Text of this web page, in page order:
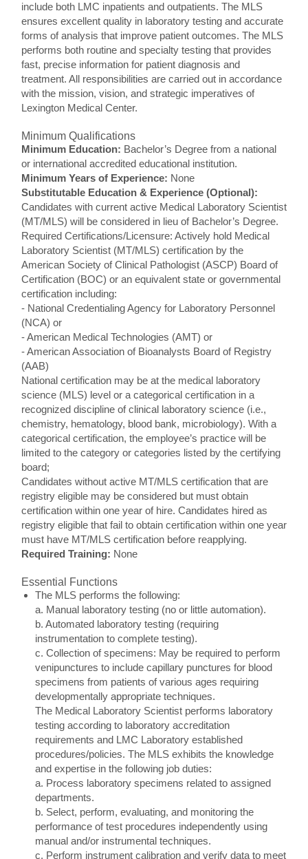
include both LMC inpatients and outpatients. The MLS
ensures excellent quality in laboratory testing and accurate
forms of analysis that improve patient outcomes. The MLS
performs both routine and specialty testing that provides
fast, precise information for patient diagnosis and
treatment. All responsibilities are carried out in accordance
with the mission, vision, and strategic imperatives of
Lexington Medical Center.
Minimum Qualifications
Minimum Education: Bachelor’s Degree from a national
or international accredited educational institution.
Minimum Years of Experience: None
Substitutable Education & Experience (Optional):
Candidates with current active Medical Laboratory Scientist
(MT/MLS) will be considered in lieu of Bachelor’s Degree.
Required Certifications/Licensure: Actively hold Medical
Laboratory Scientist (MT/MLS) certification by the
American Society of Clinical Pathologist (ASCP) Board of
Certification (BOC) or an equivalent state or governmental
certification including:
- National Credentialing Agency for Laboratory Personnel
(NCA) or
- American Medical Technologies (AMT) or
- American Association of Bioanalysts Board of Registry
(AAB)
National certification may be at the medical laboratory
science (MLS) level or a categorical certification in a
recognized discipline of clinical laboratory science (i.e.,
chemistry, hematology, blood bank, microbiology). With a
categorical certification, the employee’s practice will be
limited to the category or categories listed by the certifying
board;
Candidates without active MT/MLS certification that are
registry eligible may be considered but must obtain
certification within one year of hire. Candidates hired as
registry eligible that fail to obtain certification within one year
must have MT/MLS certification before reapplying.
Required Training: None
Essential Functions
The MLS performs the following:
a. Manual laboratory testing (no or little automation).
b. Automated laboratory testing (requiring
instrumentation to complete testing).
c. Collection of specimens: May be required to perform
venipunctures to include capillary punctures for blood
specimens from patients of various ages requiring
developmentally appropriate techniques.
The Medical Laboratory Scientist performs laboratory
testing according to laboratory accreditation
requirements and LMC Laboratory established
procedures/policies. The MLS exhibits the knowledge
and expertise in the following job duties:
a. Process laboratory specimens related to assigned
departments.
b. Select, perform, evaluating, and monitoring the
performance of test procedures independently using
manual and/or instrumental techniques.
c. Perform instrument calibration and verify data to meet